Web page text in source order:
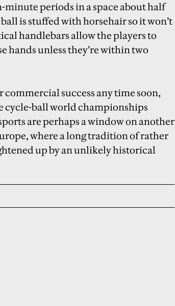
minute periods in a space about half
is stuffed with horsehair so it won’t
handlebars allow the players to
hands unless they’re within two
success any time soon,
cycle-ball world championships
are perhaps a window on another
where a long tradition of rather
up by an unlikely historical